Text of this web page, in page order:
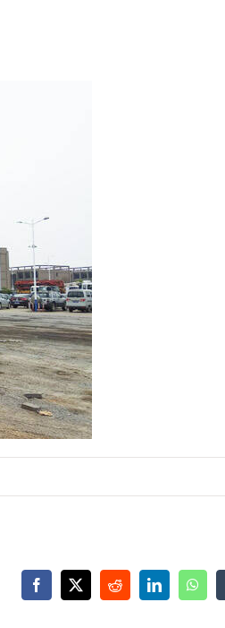
Facebook
X RedditLinkedIn